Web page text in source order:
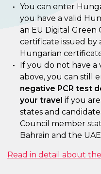
You can enter
you have a valid
an EU Digital Green
certificate issued
Hungarian
If you do not have a
above, you can still
negative PCR test
your travel if you
states and
Council member
Bahrain and the
Read in detail about